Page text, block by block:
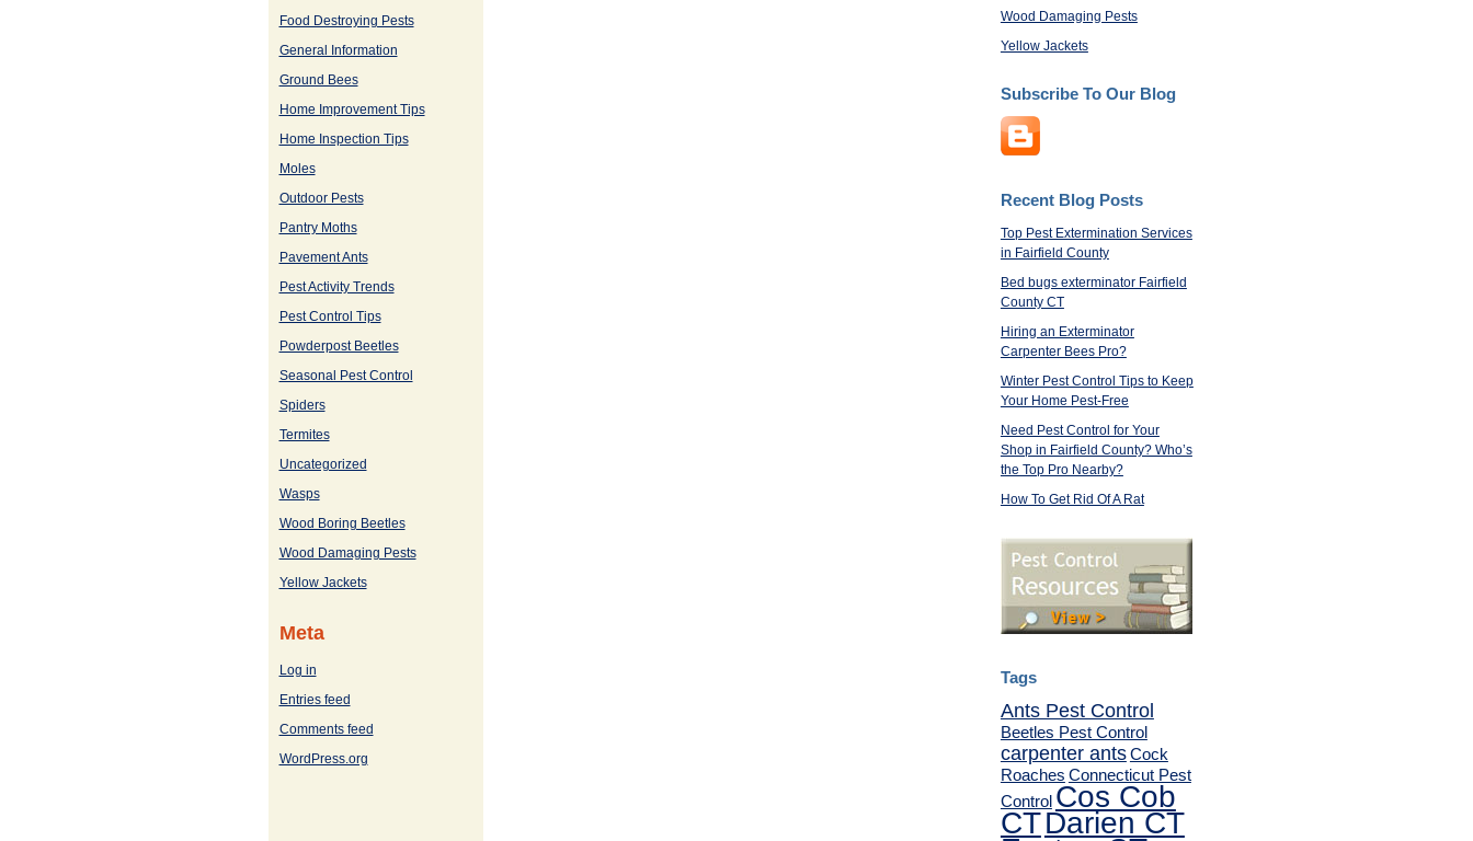
Food Destroying Pests
General Information
Ground Bees
Home Improvement Tips
Home Inspection Tips
Moles
Outdoor Pests
Pantry Moths
Pavement Ants
Pest Activity Trends
Pest Control Tips
Powderpost Beetles
Seasonal Pest Control
Spiders
Termites
Uncategorized
Wasps
Wood Boring Beetles
Wood Damaging Pests
Yellow Jackets
Meta
Log in
Entries feed
Comments feed
WordPress.org
Wood Damaging Pests
Yellow Jackets
Subscribe To Our Blog
Recent Blog Posts
Top Pest Extermination Services
in Fairfield County
Bed bugs exterminator Fairfield
County CT
Hiring an Exterminator
Carpenter Bees Pro?
Winter Pest Control Tips to Keep
Your Home Pest-Free
Need Pest Control for Your
Shop in Fairfield County? Who’s
the Top Pro Nearby?
How To Get Rid Of A Rat
Tags
Ants Pest Control
Beetles Pest Control
carpenter antsCock
Roaches Connecticut Pest
Control Cos Cob
CTDarien CT